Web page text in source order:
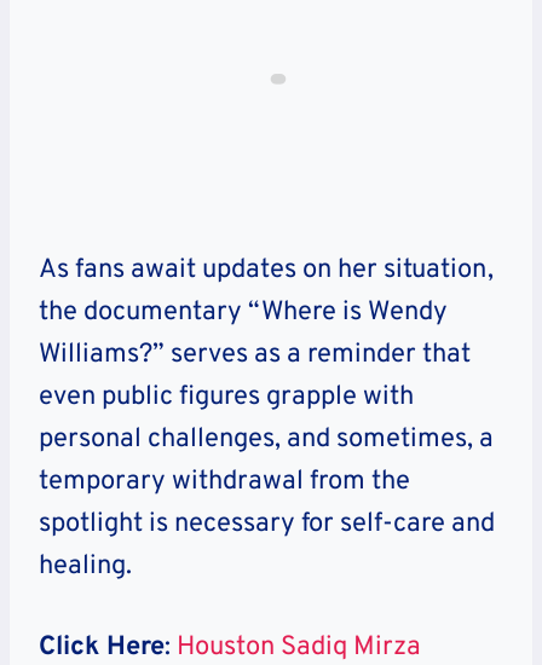
As fans await updates on her situation,
the documentary “Where is Wendy
Williams?” serves as a reminder that
even public figures grapple with
personal challenges, and sometimes, a
temporary withdrawal from the
spotlight is necessary for self-care and
healing.
Click Here: Houston Sadiq Mirza